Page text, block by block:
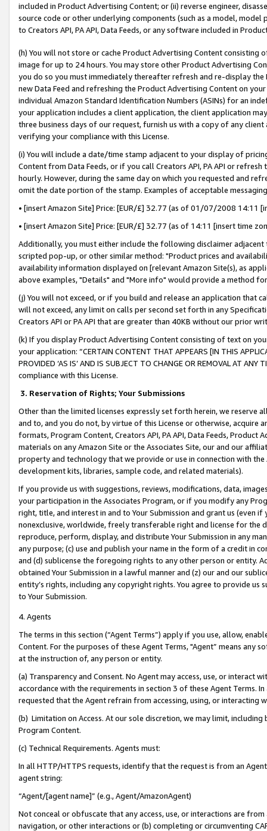
included in Product Advertising Content; or (ii) reverse engineer,
source code or other underlying components (such as a model,
to Creators API, PA API, Data Feeds, or any software included in
(h) You will not store or cache Product Advertising Content
image for up to 24 hours. You may store other Product Advertising
you do so you must immediately thereafter refresh and re-display the
new Data Feed and refreshing the Product Advertising Content on
individual Amazon Standard Identification Numbers (ASINs) for an
your application includes a client application, the client application
three business days of our request, furnish us with a copy of any
verifying your compliance with this License.
(i) You will include a date/time stamp adjacent to your display of
Content from Data Feeds, or if you call Creators API, PA API or
hourly. However, during the same day on which you requested and
omit the date portion of the stamp. Examples of acceptable
• [insert Amazon Site] Price: [EUR/£] 32.77 (as of 01/07/2008 14:11
• [insert Amazon Site] Price: [EUR/£] 32.77 (as of 14:11 [insert time
Additionally, you must either include the following disclaimer
scripted pop-up, or other similar method: "Product prices and
availability information displayed on [relevant Amazon Site(s), as
above examples, "Details" and "More info" would provide a method
(j) You will not exceed, or if you build and release an application that
will not exceed, any limit on calls per second set forth in any
Creators API or PA API that are greater than 40KB without our prior
(k) If you display Product Advertising Content consisting of text on
your application: “CERTAIN CONTENT THAT APPEARS [IN THIS
PROVIDED ‘AS IS’ AND IS SUBJECT TO CHANGE OR REMOVAL AT
compliance with this License.
3. Reservation of Rights; Your Submissions
Other than the limited licenses expressly set forth herein, we
and to, and you do not, by virtue of this License or otherwise, acquire
formats, Program Content, Creators API, PA API, Data Feeds,
materials on any Amazon Site or the Associates Site, our and our
property and technology that we provide or use in connection with
development kits, libraries, sample code, and related materials).
If you provide us with suggestions, reviews, modifications, data,
your participation in the Associates Program, or if you modify any
right, title, and interest in and to Your Submission and grant us (even
nonexclusive, worldwide, freely transferable right and license for
reproduce, perform, display, and distribute Your Submission in any
any purpose; (c) use and publish your name in the form of a credit in
and (d) sublicense the foregoing rights to any other person or entity.
obtained Your Submission in a lawful manner and (z) our and our
entity’s rights, including any copyright rights. You agree to provide us
to Your Submission.
4. Agents
The terms in this section (“Agent Terms”) apply if you use, allow,
Content. For the purposes of these Agent Terms, "Agent” means
at the instruction of, any person or entity.
(a) Transparency and Consent. No Agent may access, use, or
accordance with the requirements in section 3 of these Agent Terms.
requested that the Agent refrain from accessing, using, or interacting
(b) Limitation on Access. At our sole discretion, we may limit,
Program Content.
(c) Technical Requirements. Agents must:
In all HTTP/HTTPS requests, identify that the request is from an
agent string:
“Agent/[agent name]” (e.g., Agent/AmazonAgent)
Not conceal or obfuscate that any access, use, or interactions are
navigation, or other interactions or (b) completing or circumventing